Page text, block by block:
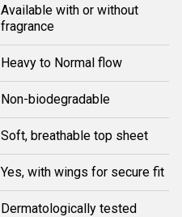
Available with or without
fragrance
Heavy to Normal flow
Non-biodegradable
Soft, breathable top sheet
Yes, with wings for secure fit
Dermatologically tested